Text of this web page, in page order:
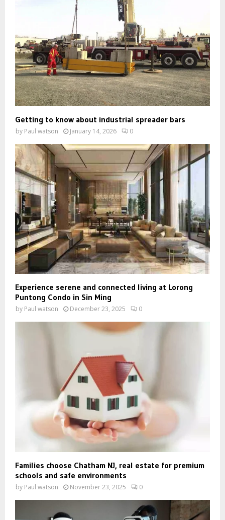
Getting to know about industrial spreader bars
by Paul watson January 14, 2026 0
Experience serene and connected living at Lorong
Puntong Condo in Sin Ming
by Paul watson December 23, 2025 0
Families choose Chatham NJ, real estate for premium
schools and safe environments
by Paul watson November 23, 2025 0